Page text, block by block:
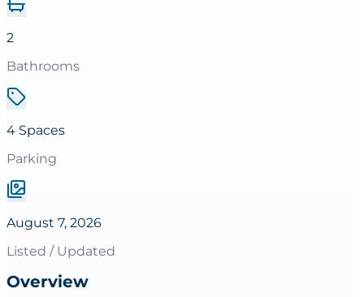
2
Bathrooms
4 Spaces
Parking
August 7, 2026
Listed / Updated
Overview